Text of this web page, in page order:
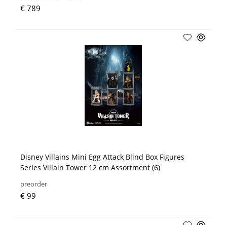
€ 789
Disney Villains Mini Egg Attack Blind Box Figures
Series Villain Tower 12 cm Assortment (6)
preorder
€ 99